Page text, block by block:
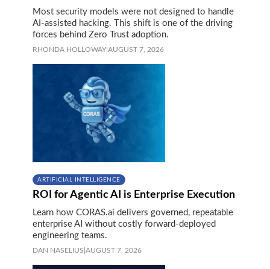
Most security models were not designed to handle
AI-assisted hacking. This shift is one of the driving
forces behind Zero Trust adoption.
RHONDA HOLLOWAY AUGUST 7, 2026
ARTIFICIAL INTELLIGENCE
ROI for Agentic AI is Enterprise Execution
Learn how CORAS.ai delivers governed, repeatable
enterprise AI without costly forward-deployed
engineering teams.
DAN NASELIUS AUGUST 7, 2026